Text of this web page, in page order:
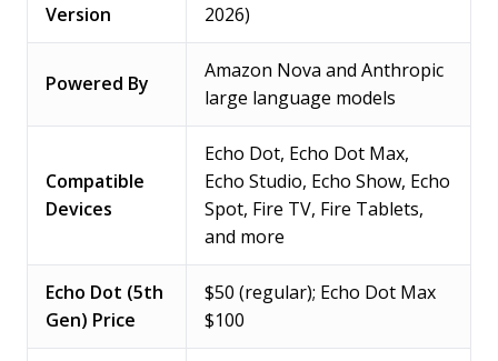
Version
2026)
Powered By
Amazon Nova and Anthropic
large language models
Compatible
Devices
Echo Dot, Echo Dot Max,
Echo Studio, Echo Show, Echo
Spot, Fire TV, Fire Tablets,
and more
Echo Dot (5th
Gen) Price
$50 (regular); Echo Dot Max
$100